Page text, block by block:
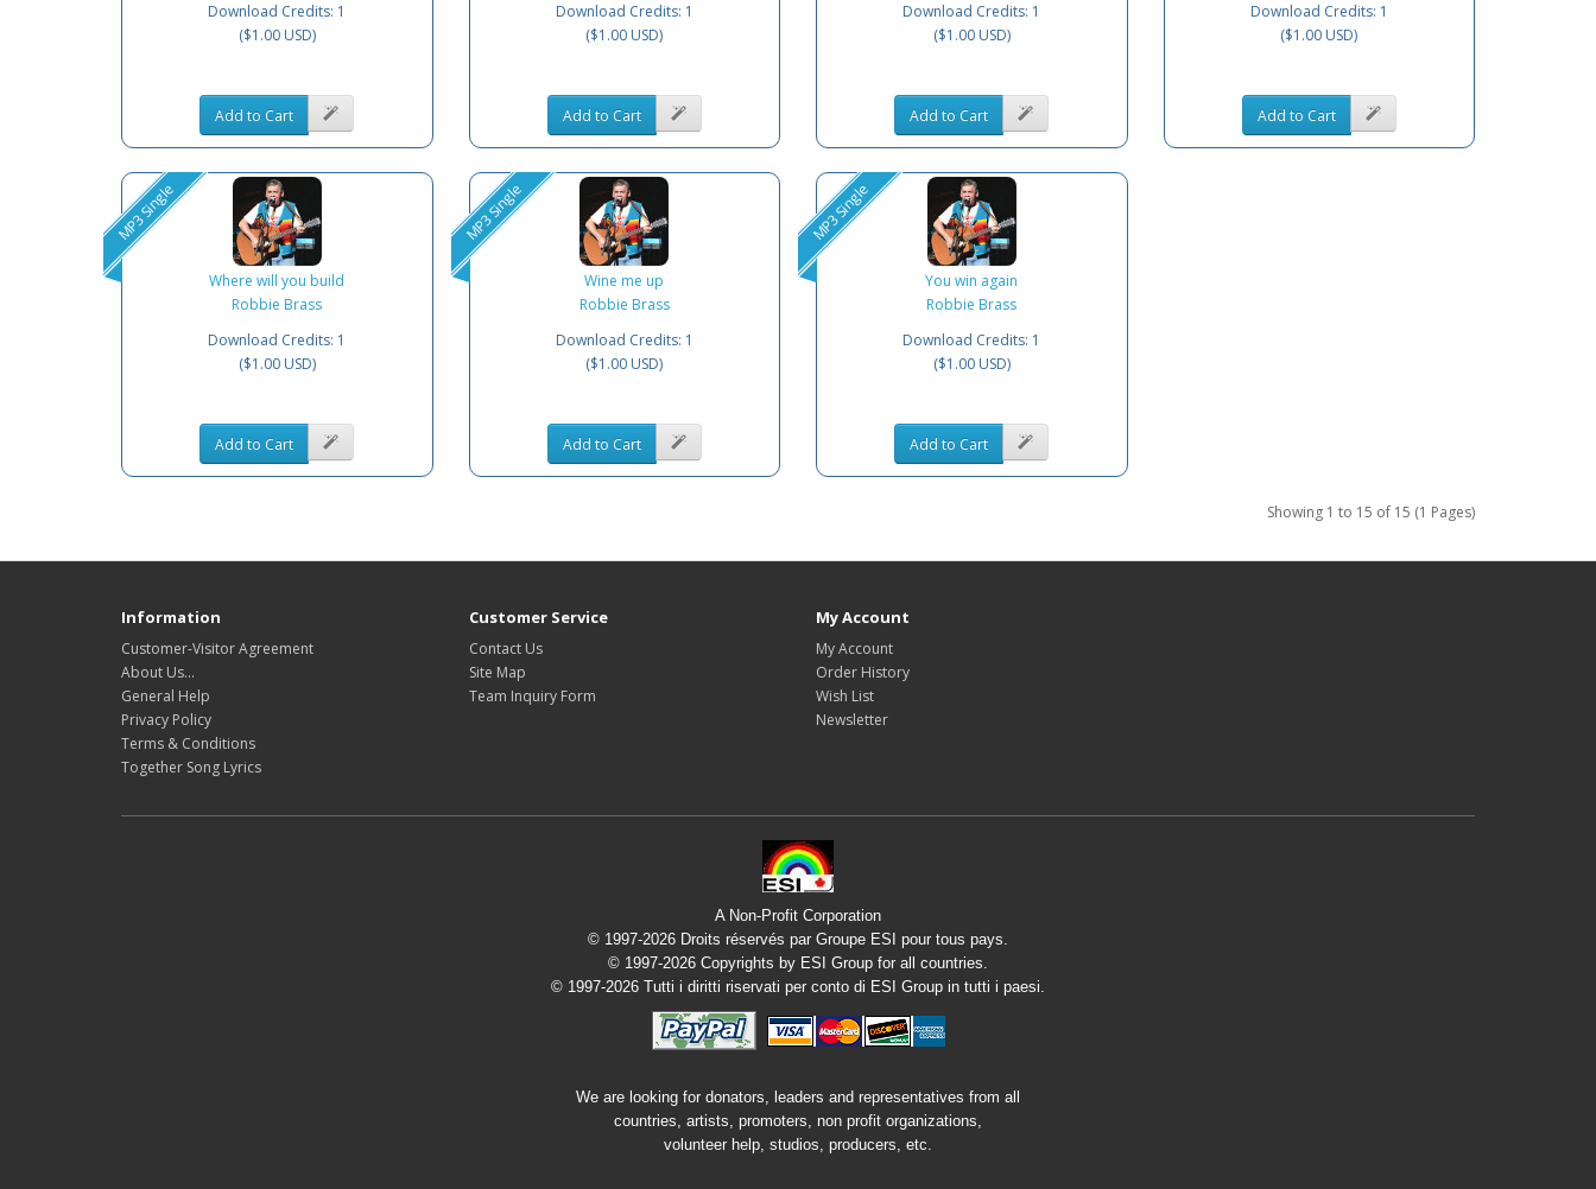
Download Credits: 1
($1.00 USD)
Add to Cart
Download Credits: 1
($1.00 USD)
Add to Cart
Download Credits: 1
($1.00 USD)
Add to Cart
Download Credits: 1
($1.00 USD)
Add to Cart
MP3 Single
Where will you build
Robbie Brass
Download Credits: 1
($1.00 USD)
Add to Cart
MP3 Single
Wine me up
Robbie Brass
Download Credits: 1
($1.00 USD)
Add to Cart
MP3 Single
You win again
Robbie Brass
Download Credits: 1
($1.00 USD)
Add to Cart
Showing 1 to 15 of 15 (1 Pages)
Information
Customer-Visitor Agreement
About Us...
General Help
Privacy Policy
Terms & Conditions
Together Song Lyrics
Customer Service
Contact Us
Site Map
Team Inquiry Form
My Account
My Account
Order History
Wish List
Newsletter
A Non-Profit Corporation
© 1997-2026 Droits réservés par Groupe ESI pour tous pays.
© 1997-2026 Copyrights by ESI Group for all countries.
© 1997-2026 Tutti i diritti riservati per conto di ESI Group in tutti i paesi.
We are looking for donators, leaders and representatives from all
countries, artists, promoters, non profit organizations,
volunteer help, studios, producers, etc.